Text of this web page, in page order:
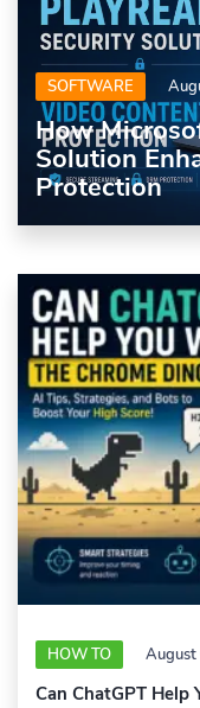
SOFTWARE
How
Solution
Protection
HOW TO
Can ChatGPT Help